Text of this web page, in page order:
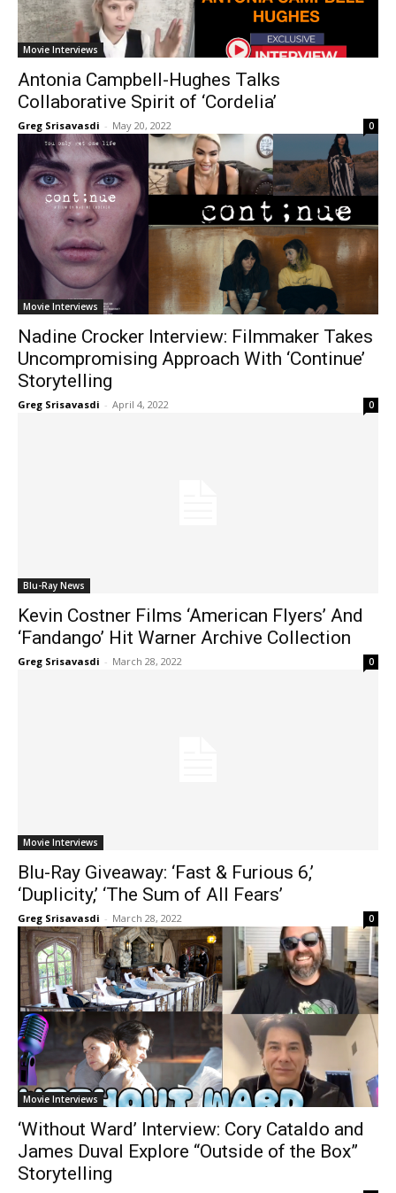
Movie Interviews
Antonia Campbell-Hughes Talks
Collaborative Spirit of ‘Cordelia’
Greg Srisavasdi - May 20, 2022 0
Movie Interviews
Nadine Crocker Interview: Filmmaker Takes
Uncompromising Approach With ‘Continue’
Storytelling
Greg Srisavasdi - April 4, 2022 0
Blu-Ray News
Kevin Costner Films ‘American Flyers’ And
‘Fandango’ Hit Warner Archive Collection
Greg Srisavasdi - March 28, 2022 0
Movie Interviews
Blu-Ray Giveaway: ‘Fast & Furious 6,’
‘Duplicity,’ ‘The Sum of All Fears’
Greg Srisavasdi - March 28, 2022 0
Movie Interviews
‘Without Ward’ Interview: Cory Cataldo and
James Duval Explore “Outside of the Box”
Storytelling